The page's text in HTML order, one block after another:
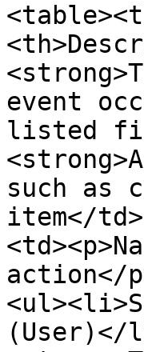
event
listed
such as
item</
action</
(User)</